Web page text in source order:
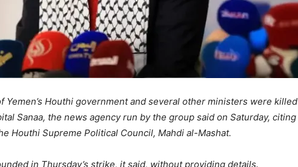
Yemen’s Houthi government and several other ministers were killed
Sanaa, the news agency run by the group said on Saturday, citing
Houthi Supreme Political Council, Mahdi al-Mashat.
in Thursday’s strike, it said, without providing details.